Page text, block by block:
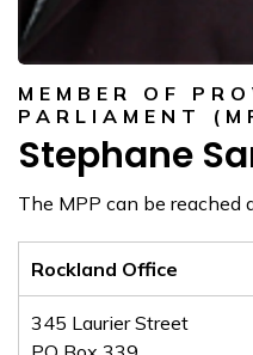
MEMBER OF
PARLIAMENT
Stephane
The MPP can be
Rockland Office
345 Laurier Street